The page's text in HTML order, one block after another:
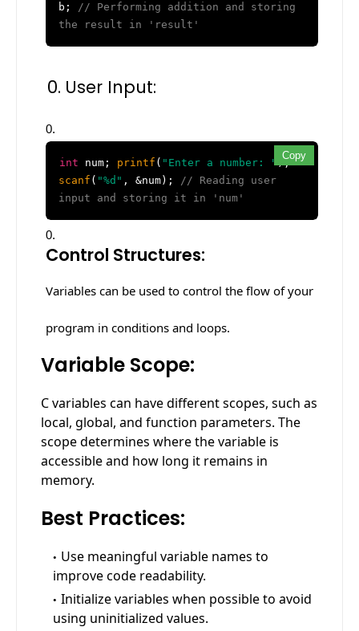
b; // Performing addition and storing
the result in 'result'
User Input:
int num; printf ( "Enter a number: "
);
scanf ( "%d" , &num);
// Reading user
input and storing it in 'num'
Copy
Control Structures:
Variables can be used to control the flow of your
program in conditions and loops.
Variable Scope:
C variables can have different scopes, such as
local, global, and function parameters. The
scope determines where the variable is
accessible and how long it remains in
memory.
Best Practices:
Use meaningful variable names to
improve code readability.
Initialize variables when possible to avoid
using uninitialized values.